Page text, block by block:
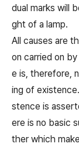
dual marks will
ght of a lamp.
All causes are
on carried on
e is, therefore,
ing of
stence is
ere is no basic
ther which